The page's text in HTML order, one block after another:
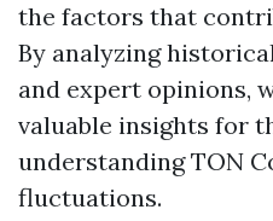
the factors that
By analyzing
and expert opinions,
valuable insights for
understanding TON
fluctuations.